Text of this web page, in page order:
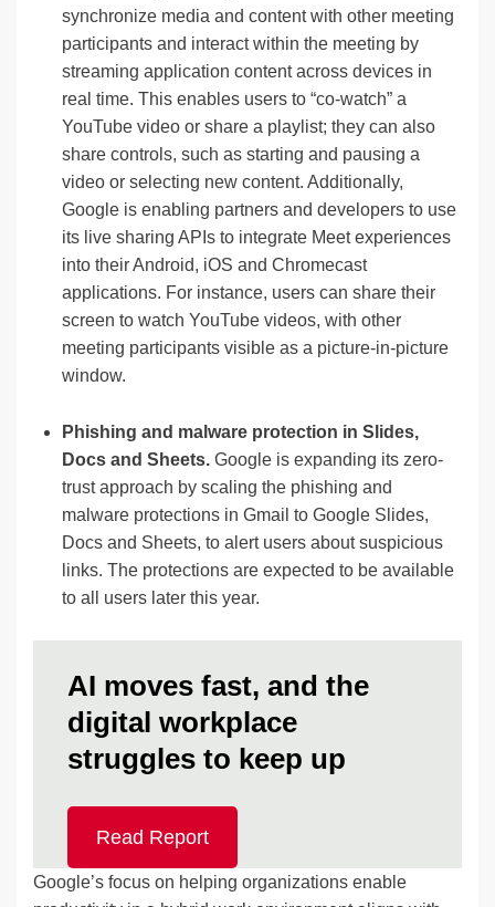
synchronize media and content with other meeting
participants and interact within the meeting by
streaming application content across devices in
real time. This enables users to “co-watch” a
YouTube video or share a playlist; they can also
share controls, such as starting and pausing a
video or selecting new content. Additionally,
Google is enabling partners and developers to use
its live sharing APIs to integrate Meet experiences
into their Android, iOS and Chromecast
applications. For instance, users can share their
screen to watch YouTube videos, with other
meeting participants visible as a picture-in-picture
window.
Phishing and malware protection in Slides,
Docs and Sheets. Google is expanding its zero-
trust approach by scaling the phishing and
malware protections in Gmail to Google Slides,
Docs and Sheets, to alert users about suspicious
links. The protections are expected to be available
to all users later this year.
AI moves fast, and the
digital workplace
struggles to keep up
Read Report
Google’s focus on helping organizations enable